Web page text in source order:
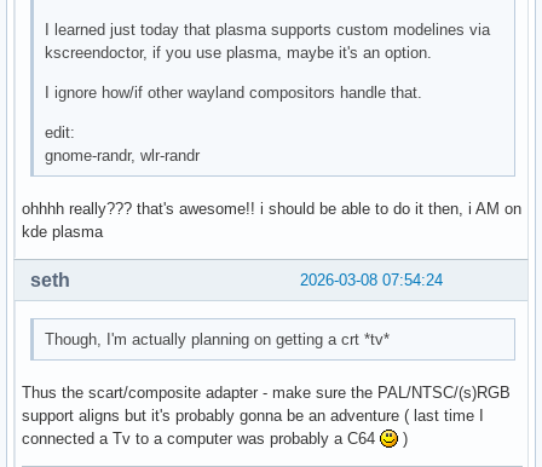
I learned just today that plasma supports custom modelines via
kscreendoctor, if you use plasma, maybe it's an option.
I ignore how/if other wayland compositors handle that.
edit:
gnome-randr, wlr-randr
ohhhh really??? that's awesome!! i should be able to do it then, i AM on
kde plasma
2026-03-08 07:54:24
seth
Though, I'm actually planning on getting a crt *tv*
Thus the scart/composite adapter - make sure the PAL/NTSC/(s)RGB
support aligns but it's probably gonna be an adventure ( last time I
connected a Tv to a computer was probably a C64
)